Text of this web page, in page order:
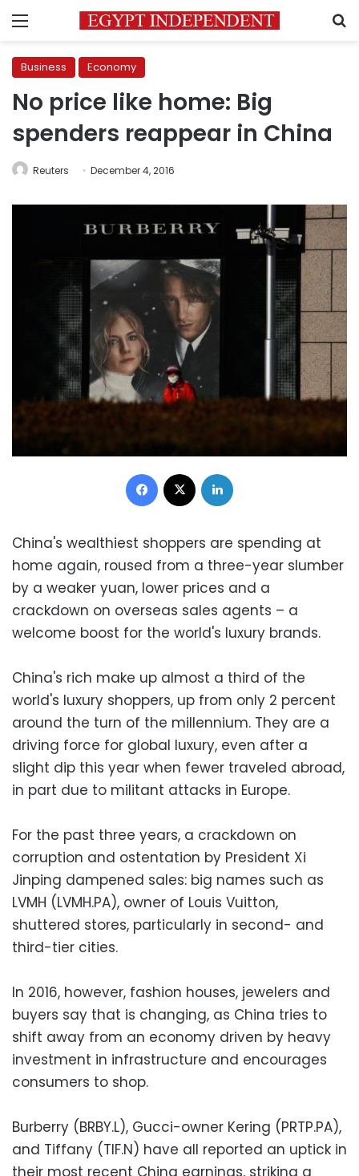
Menu
Business Economy
No price like home: Big
spenders reappear in China
Reuters December 4, 2016
Facebook
China's wealthiest shoppers are spending at
home again, roused from a three-year slumber
by a weaker yuan, lower prices and a
crackdown on overseas sales agents – a
welcome boost for the world's luxury brands.
China's rich make up almost a third of the
world's luxury shoppers, up from only 2 percent
around the turn of the millennium. They are a
driving force for global luxury, even after a
slight dip this year when fewer traveled abroad,
in part due to militant attacks in Europe.
For the past three years, a crackdown on
corruption and ostentation by President Xi
Jinping dampened sales: big names such as
LVMH (LVMH.PA), owner of Louis Vuitton,
shuttered stores, particularly in second- and
third-tier cities.
In 2016, however, fashion houses, jewelers and
buyers say that is changing, as China tries to
shift away from an economy driven by heavy
investment in infrastructure and encourages
consumers to shop.
Burberry (BRBY.L), Gucci-owner Kering (PRTP.PA),
and Tiffany (TIF.N) have all reported an uptick in
their most recent China earnings, striking a